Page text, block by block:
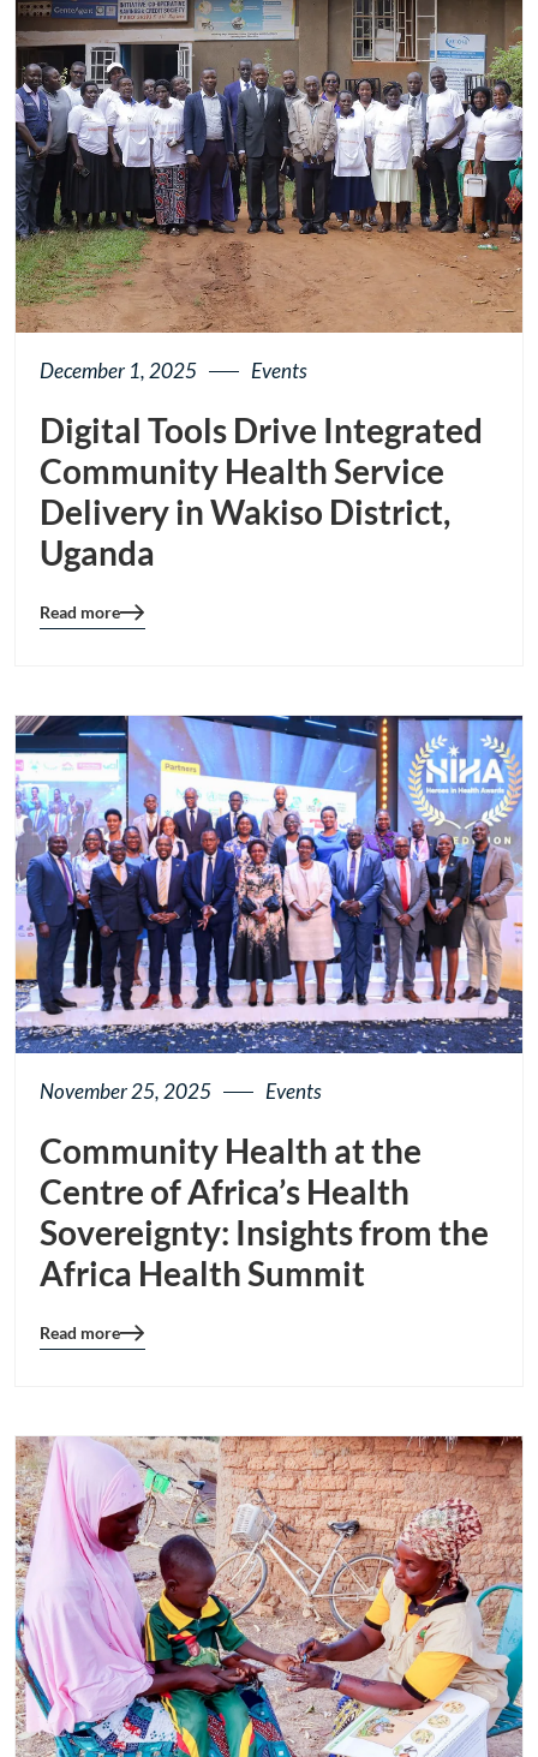
December 1, 2025 Events
Digital Tools Drive Integrated
Community Health Service
Delivery in Wakiso District,
Uganda
Blog
Read more
November 25, 2025 Events
Community Health at the
Centre of Africa’s Health
Sovereignty: Insights from the
Africa Health Summit
Blog
Read more